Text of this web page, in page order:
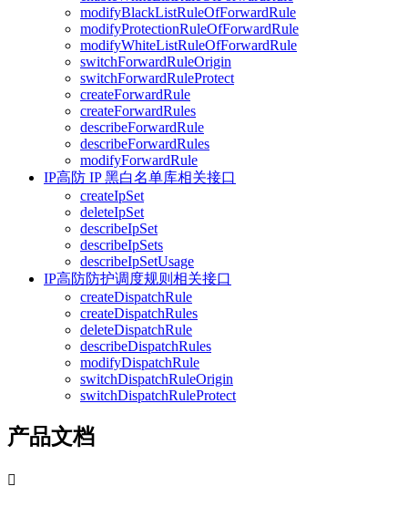
modifyBlackListRuleOfForwardRule
modifyProtectionRuleOfForwardRule
modifyWhiteListRuleOfForwardRule
switchForwardRuleOrigin
switchForwardRuleProtect
createForwardRule
createForwardRules
describeForwardRule
describeForwardRules
modifyForwardRule
IP高防 IP 黑白名单库相关接口
createIpSet
deleteIpSet
describeIpSet
describeIpSets
describeIpSetUsage
IP高防防护调度规则相关接口
createDispatchRule
createDispatchRules
deleteDispatchRule
describeDispatchRules
modifyDispatchRule
switchDispatchRuleOrigin
switchDispatchRuleProtect
产品文档
